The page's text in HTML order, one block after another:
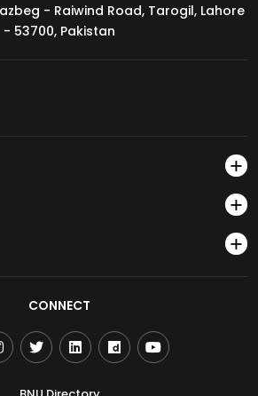
Show 2026- Raiwind Road, Tarogil, Lahore
- 53700, Pakistan
CONNECT